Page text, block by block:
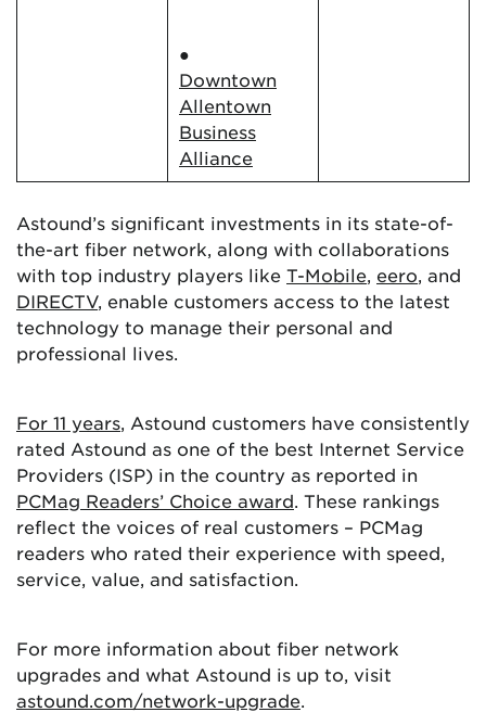
●
Downtown
Allentown
Business
Alliance
Astound’s significant investments in its state-of-
the-art fiber network, along with collaborations
with top industry players like T-Mobile, eero, and
DIRECTV, enable customers access to the latest
technology to manage their personal and
professional lives.
For 11 years, Astound customers have consistently
rated Astound as one of the best Internet Service
Providers (ISP) in the country as reported in
PCMag Readers’ Choice award. These rankings
reflect the voices of real customers – PCMag
readers who rated their experience with speed,
service, value, and satisfaction.
For more information about fiber network
upgrades and what Astound is up to, visit
astound.com/network-upgrade.